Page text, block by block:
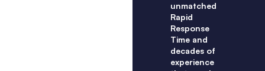
unmatched
Rapid
Response
Time and
decades of
experience